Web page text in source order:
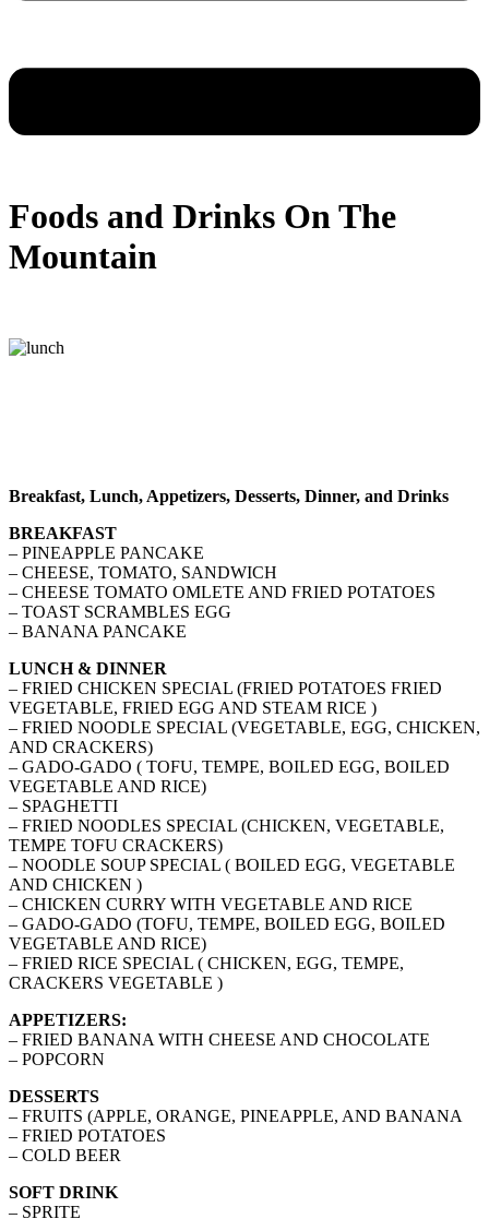
Foods and Drinks On The
Mountain
Breakfast, Lunch, Appetizers, Desserts, Dinner, and Drinks
BREAKFAST
– PINEAPPLE PANCAKE
– CHEESE, TOMATO, SANDWICH
– CHEESE TOMATO OMLETE AND FRIED POTATOES
– TOAST SCRAMBLES EGG
– BANANA PANCAKE
LUNCH & DINNER
– FRIED CHICKEN SPECIAL (FRIED POTATOES FRIED
VEGETABLE, FRIED EGG AND STEAM RICE )
– FRIED NOODLE SPECIAL (VEGETABLE, EGG, CHICKEN,
AND CRACKERS)
– GADO-GADO ( TOFU, TEMPE, BOILED EGG, BOILED
VEGETABLE AND RICE)
– SPAGHETTI
– FRIED NOODLES SPECIAL (CHICKEN, VEGETABLE,
TEMPE TOFU CRACKERS)
– NOODLE SOUP SPECIAL ( BOILED EGG, VEGETABLE
AND CHICKEN )
– CHICKEN CURRY WITH VEGETABLE AND RICE
– GADO-GADO (TOFU, TEMPE, BOILED EGG, BOILED
VEGETABLE AND RICE)
– FRIED RICE SPECIAL ( CHICKEN, EGG, TEMPE,
CRACKERS VEGETABLE )
APPETIZERS:
– FRIED BANANA WITH CHEESE AND CHOCOLATE
– POPCORN
DESSERTS
– FRUITS (APPLE, ORANGE, PINEAPPLE, AND BANANA
– FRIED POTATOES
– COLD BEER
SOFT DRINK
– SPRITE